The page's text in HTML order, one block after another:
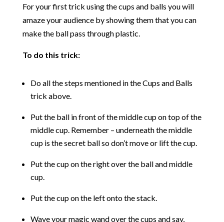
For your first trick using the cups and balls you will
amaze your audience by showing them that you can
make the ball pass through plastic.
To do this trick:
Do all the steps mentioned in the Cups and Balls
trick above.
Put the ball in front of the middle cup on top of the
middle cup. Remember – underneath the middle
cup is the secret ball so don’t move or lift the cup.
Put the cup on the right over the ball and middle
cup.
Put the cup on the left onto the stack.
Wave your magic wand over the cups and say,